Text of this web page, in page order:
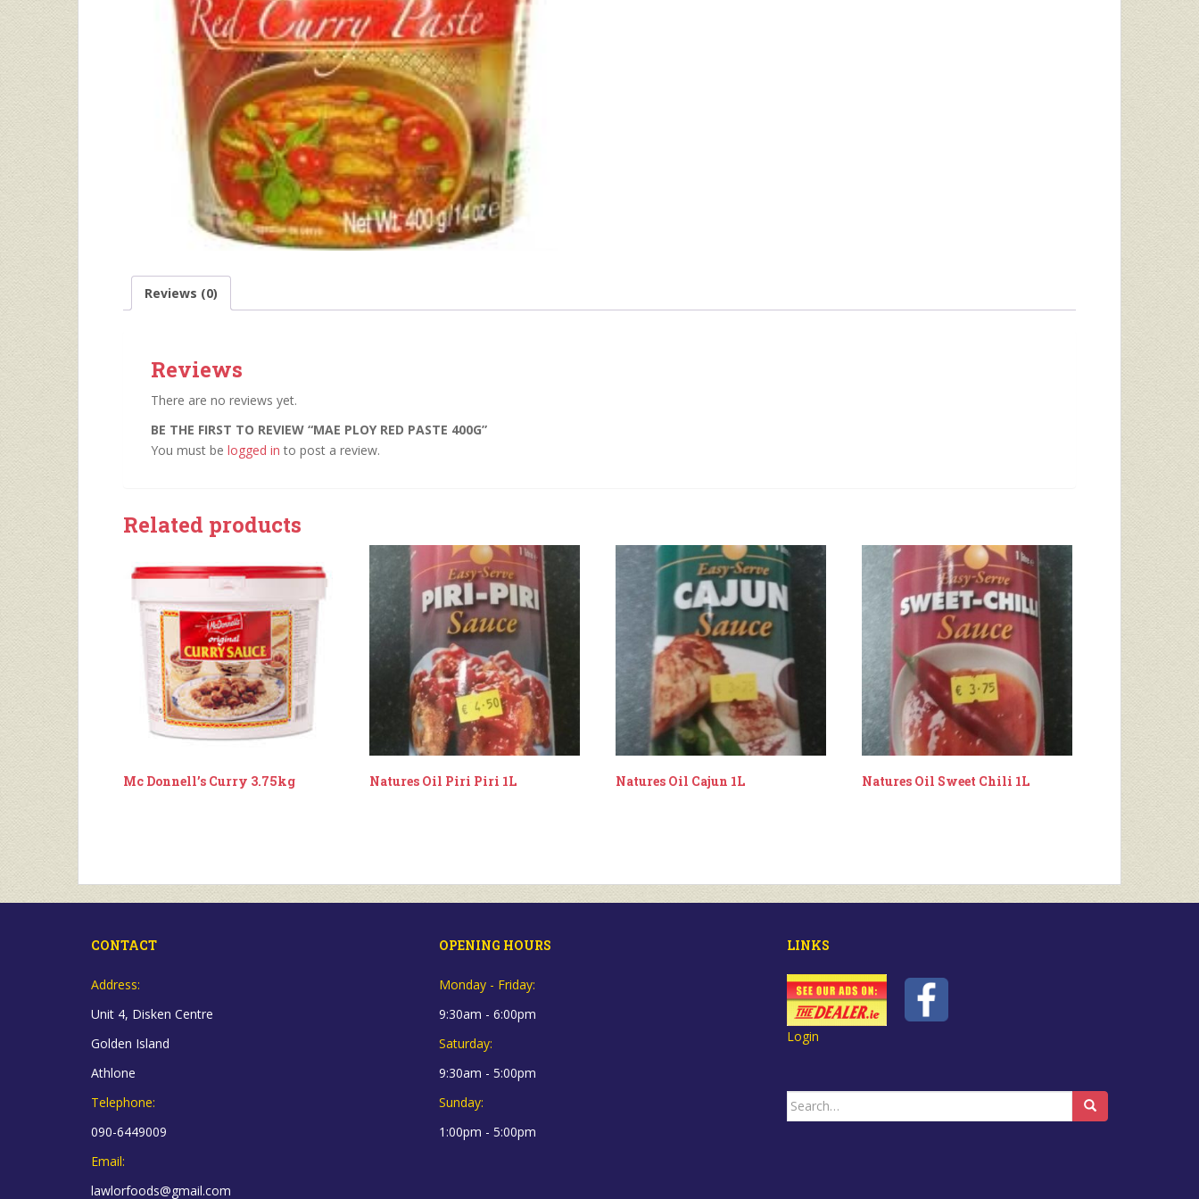
Reviews (0)
Reviews
There are no reviews yet.
BE THE FIRST TO REVIEW “MAE PLOY RED PASTE 400G”
You must be logged in to post a review.
Related products
Mc Donnell’s Curry 3.75kg Natures Oil Piri Piri 1L Natures Oil Cajun 1L Natures Oil Sweet Chili 1L
CONTACT
Address:
Unit 4, Disken Centre
Golden Island
Athlone
Telephone:
090-6449009
Email:
lawlorfoods@gmail.com
OPENING HOURS
Monday - Friday:
9:30am - 6:00pm
Saturday:
9:30am - 5:00pm
Sunday:
1:00pm - 5:00pm
LINKS
Login
Search
for: